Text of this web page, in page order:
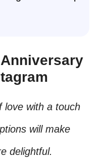
love with a touch
will make
delightful.